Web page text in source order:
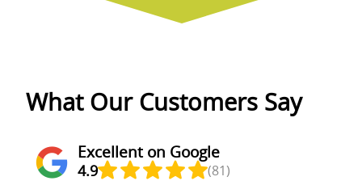
What Our Customers Say
Excellent on Google
4.9 (81)